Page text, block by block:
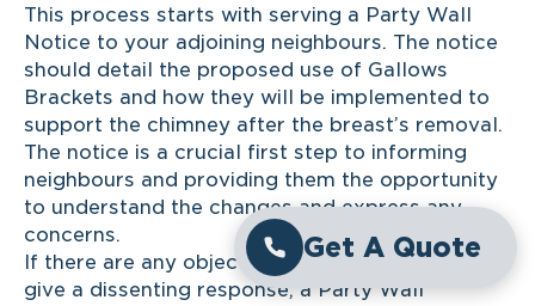
This process starts with serving a Party Wall
Notice to your adjoining neighbours. The notice
should detail the proposed use of Gallows
Brackets and how they will be implemented to
support the chimney after the breast’s removal.
The notice is a crucial first step to informing
neighbours and providing them the opportunity
to understand the changes and express any
concerns.
If there are any objections or the neighbours
give a dissenting response, a Party Wall
Get A Quote